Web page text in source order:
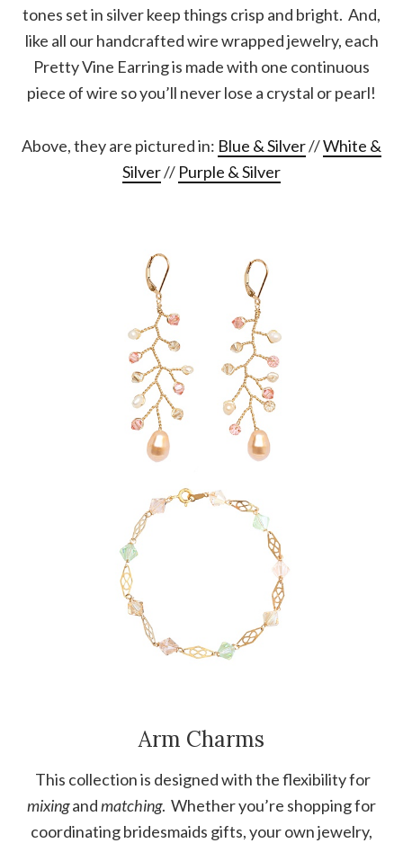
tones set in silver keep things crisp and bright. And,
like all our handcrafted wire wrapped jewelry, each
Pretty Vine Earring is made with one continuous
piece of wire so you’ll never lose a crystal or pearl!
Above, they are pictured in: Blue & Silver//White &
Silver// Purple & Silver
Arm Charms
This collection is designed with the flexibility for
mixingandmatching. Whether you’re shopping for
coordinating bridesmaids gifts, your own jewelry,